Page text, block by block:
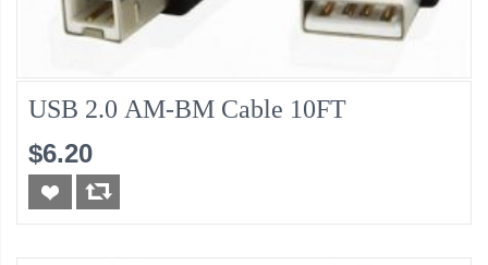
USB 2.0 AM-BM Cable 10FT
$6.20